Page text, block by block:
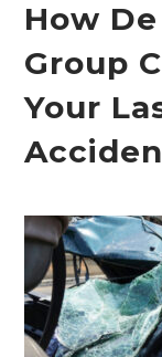
How
Group
Your